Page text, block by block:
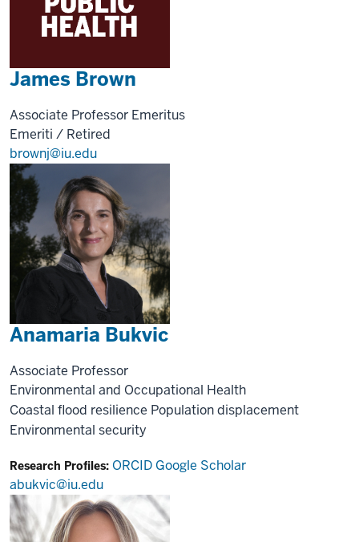
James Brown
Associate Professor Emeritus
Emeriti / Retired
brownj@iu.edu
Anamaria Bukvic
Associate Professor
Environmental and Occupational Health
Coastal flood resilience Population displacement
Environmental security
Research Profiles: ORCID Google Scholar
abukvic@iu.edu